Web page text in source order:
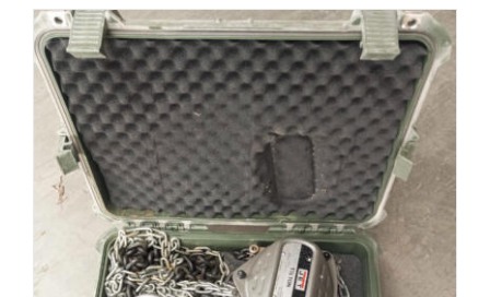
About Us